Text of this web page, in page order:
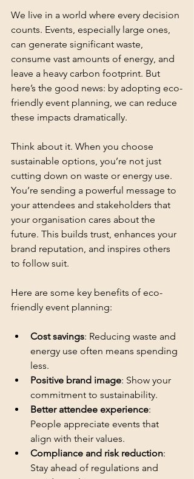
We live in a world where every decision
counts. Events, especially large ones,
can generate significant waste,
consume vast amounts of energy, and
leave a heavy carbon footprint. But
here’s the good news: by adopting eco-
friendly event planning, we can reduce
these impacts dramatically.
Think about it. When you choose
sustainable options, you’re not just
cutting down on waste or energy use.
You’re sending a powerful message to
your attendees and stakeholders that
your organisation cares about the
future. This builds trust, enhances your
brand reputation, and inspires others
to follow suit.
Here are some key benefits of eco-
friendly event planning:
Cost savings: Reducing waste and
energy use often means spending
less.
Positive brand image: Show your
commitment to sustainability.
Better attendee experience:
People appreciate events that
align with their values.
Compliance and risk reduction:
Stay ahead of regulations and